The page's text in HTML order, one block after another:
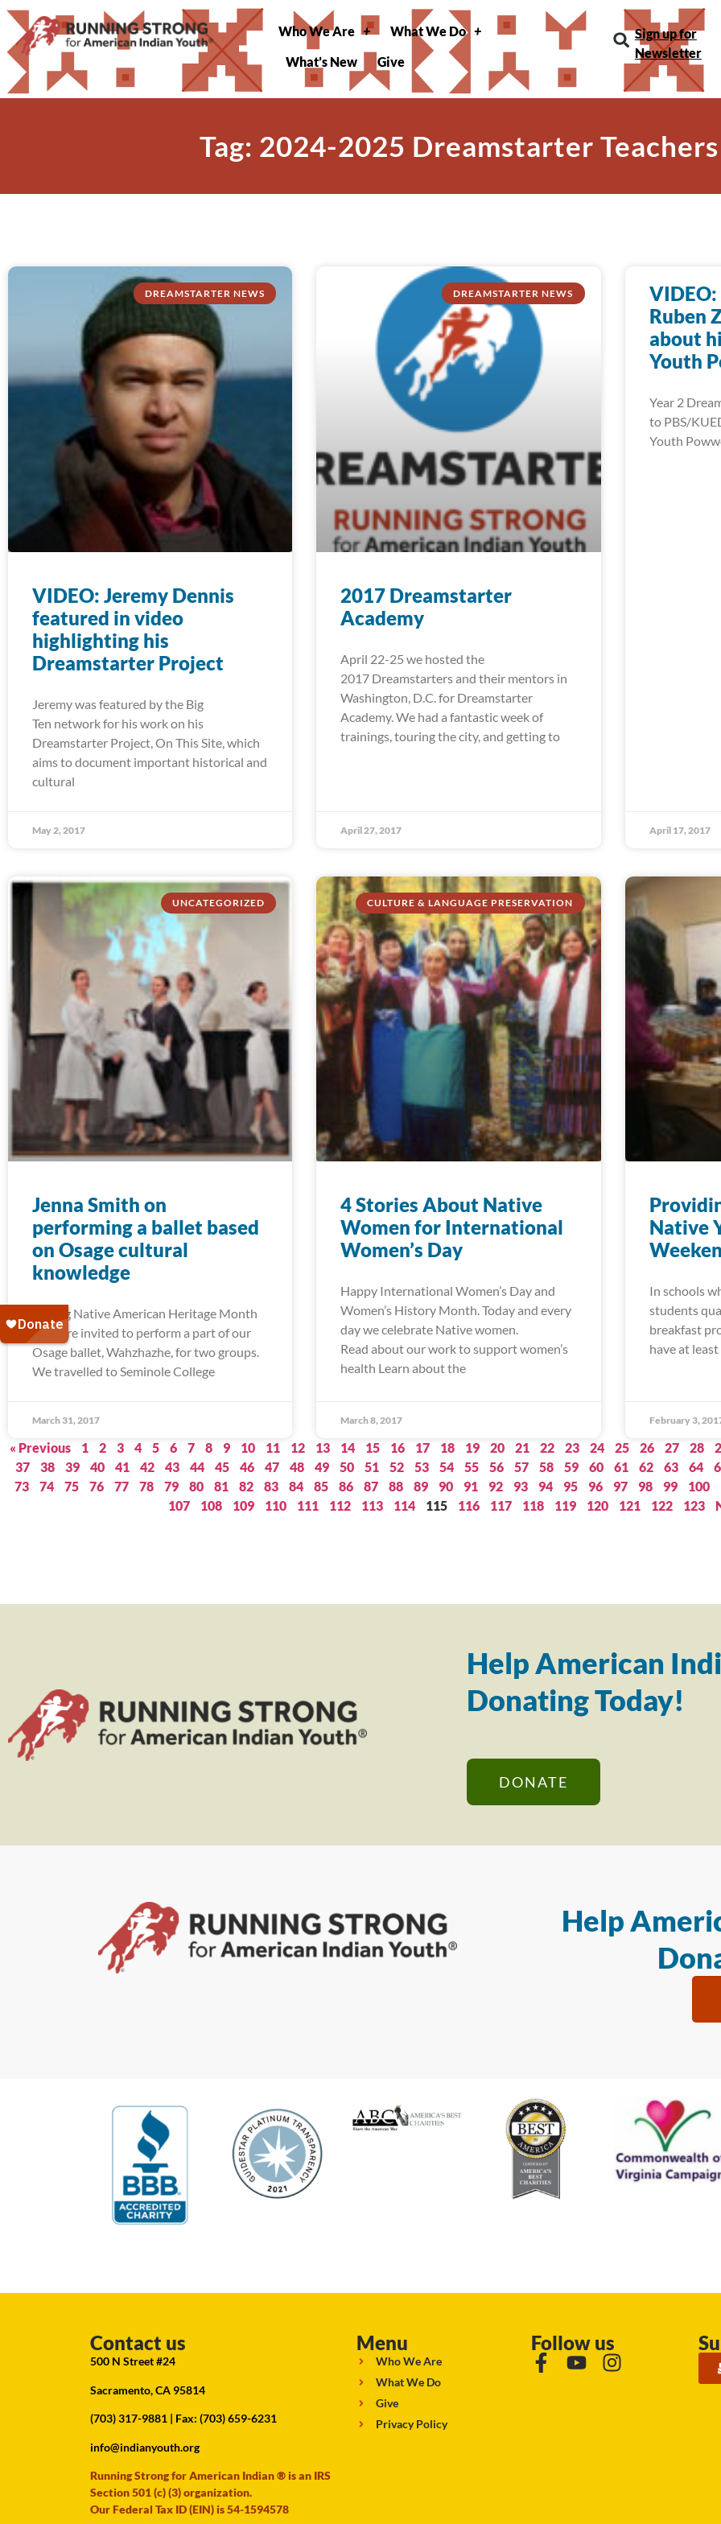
Who We Are
What We Do
What’s New
Give
Sign up for
Newsletter
Tag: 2024-2025 Dreamstarter Teachers
DREAMSTARTER NEWS
VIDEO: Jeremy Dennis
featured in video
highlighting his
Dreamstarter Project
Jeremy was featured by the Big
Ten network for his work on his
Dreamstarter Project, On This Site, which
aims to document important historical and
cultural
May 2, 2017
DREAMSTARTER NEWS
2017 Dreamstarter
Academy
April 22-25 we hosted the
2017 Dreamstarters and their mentors in
Washington, D.C. for Dreamstarter
Academy. We had a fantastic week of
trainings, touring the city, and getting to
April 27, 2017
Ruben
about
Youth
Year 2
to PBS/
Youth
April 17, 2017
UNCATEGORIZED
Jenna Smith on
performing a ballet based
on Osage cultural
knowledge
During Native American Heritage Month
we were invited to perform a part of our
Osage ballet, Wahzhazhe, for two groups.
We travelled to Seminole College
March 31, 2017
CULTURE & LANGUAGE PRESERVATION
4 Stories About Native
Women for International
Women’s Day
Happy International Women’s Day and
Women’s History Month. Today and every
day we celebrate Native women.
Read about our work to support women’s
health Learn about the
March 8, 2017
Native
In schools
students
breakfast
have at
February 3,
« Previous 1 2 3 4 5 6 7 8 9 10 11 12 13 14 15 16 17 18 19 20 21 22 23 24 25 26 27 28
37
38 39 40 41 42 43 44 45 46 47 48 49 50 51 52 53 54 55 56 57 58 59 60 61 62 63 64
73
74 75 76 77 78 79 80 81 82 83 84 85 86 87 88 89 90 91 92 93 94 95 96 97 98 99 100
107
108 109 110 111 112 113 114 115 116 117 118 119 120 121 122 123
Help American
Donating Today!
DONATE
Help
Contact us
500 N Street #24
Sacramento, CA 95814
(703) 317-9881 | Fax: (703) 659-6231
info@indianyouth.org
Running Strong for American Indian ® is an IRS
Section 501 (c) (3) organization.
Our Federal Tax ID (EIN) is 54-1594578
Menu
Who We Are
What We Do
Give
Privacy Policy
Follow us